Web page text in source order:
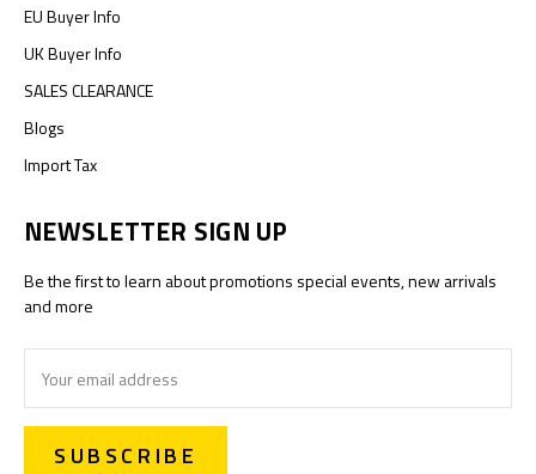
EU Buyer Info
UK Buyer Info
SALES CLEARANCE
Blogs
Import Tax
NEWSLETTER SIGN UP
Be the first to learn about promotions special events, new arrivals
and more
Address